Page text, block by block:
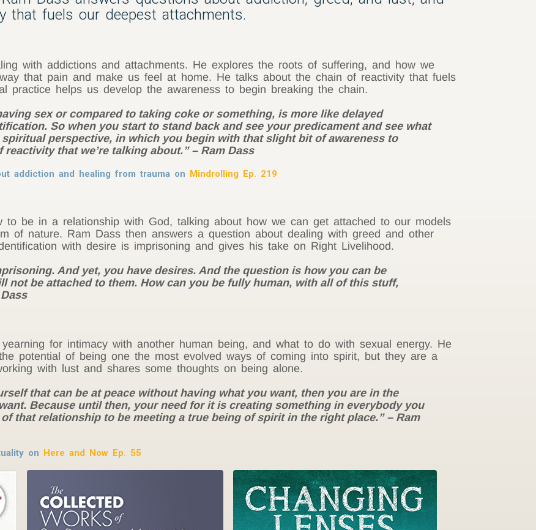
that fuels our deepest attachments.
with addictions and attachments. He explores the roots of suffering, and how we
that pain and make us feel at home. He talks about the chain of reactivity that fuels
practice helps us develop the awareness to begin breaking the chain.
sex or compared to taking coke or something, is more like delayed
So when you start to stand back and see your predicament and see what
spiritual perspective, in which you begin with that slight bit of awareness to
that we’re talking about.” – Ram Dass
addiction and healing from trauma on Mindrolling Ep. 219
to be in a relationship with God, talking about how we can get attached to our models
of nature. Ram Dass then answers a question about dealing with greed and other
with desire is imprisoning and gives his take on Right Livelihood.
And yet, you have desires. And the question is how you can be
not be attached to them. How can you be fully human, with all of this stuff,
for intimacy with another human being, and what to do with sexual energy. He
potential of being one the most evolved ways of coming into spirit, but they are a
with lust and shares some thoughts on being alone.
that can be at peace without having what you want, then you are in the
Because until then, your need for it is creating something in everybody you
that relationship to be meeting a true being of spirit in the right place.” – Ram
on Here and Now Ep. 55